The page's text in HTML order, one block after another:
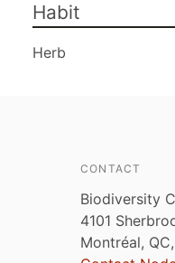
Habit
Herb
CONTACT
Biodiversity
4101
Montréal,